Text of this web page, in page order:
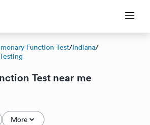
Function Test/Indiana/
Test near me
More